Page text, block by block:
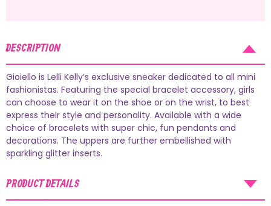
DESCRIPTION
Gioiello is Lelli Kelly’s exclusive sneaker dedicated to all mini
fashionistas. Featuring the special bracelet accessory, girls
can choose to wear it on the shoe or on the wrist, to best
express their style and personality. Available with a wide
choice of bracelets with super chic, fun pendants and
decorations. The uppers are further embellished with
sparkling glitter inserts.
PRODUCT DETAILS
AUGUST SHIPMENTS
NOTICE
07/08/26-20/08/26
will be shipped starting